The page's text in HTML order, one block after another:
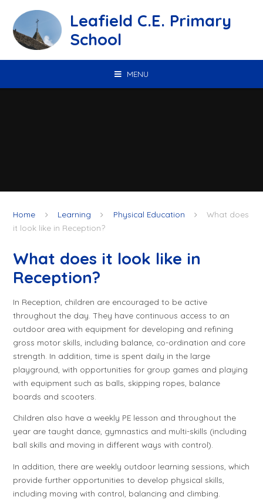
Leafield C.E. Primary
School
MENU
Home Learning Physical Education
What does
it look like in Reception?
What does it look like in
Reception?
In Reception, children are encouraged to be active
throughout the day. They have continuous access to an
outdoor area with equipment for developing and refining
gross motor skills, including balance, co-ordination and core
strength. In addition, time is spent daily in the large
playground, with opportunities for group games and playing
with equipment such as balls, skipping ropes, balance
boards and scooters.
Children also have a weekly PE lesson and throughout the
year are taught dance, gymnastics and multi-skills (including
ball skills and moving in different ways with control).
In addition, there are weekly outdoor learning sessions, which
provide further opportunities to develop physical skills,
including moving with control, balancing and climbing.